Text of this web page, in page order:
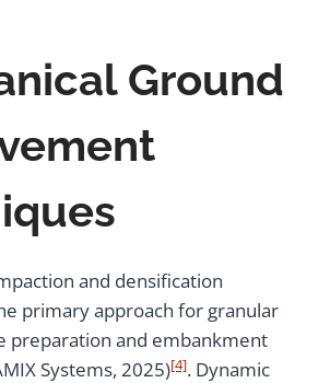
Ground
and densification
primary approach for granular
preparation and embankment
Systems, 2025)[4]. Dynamic